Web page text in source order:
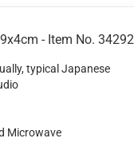
- Item No. 34292
typical Japanese
Microwave